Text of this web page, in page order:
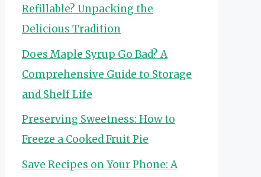
Refillable? Unpacking the
Delicious Tradition
Does Maple Syrup Go Bad? A
Comprehensive Guide to Storage
and Shelf Life
Preserving Sweetness: How to
Freeze a Cooked Fruit Pie
Save Recipes on Your Phone: A